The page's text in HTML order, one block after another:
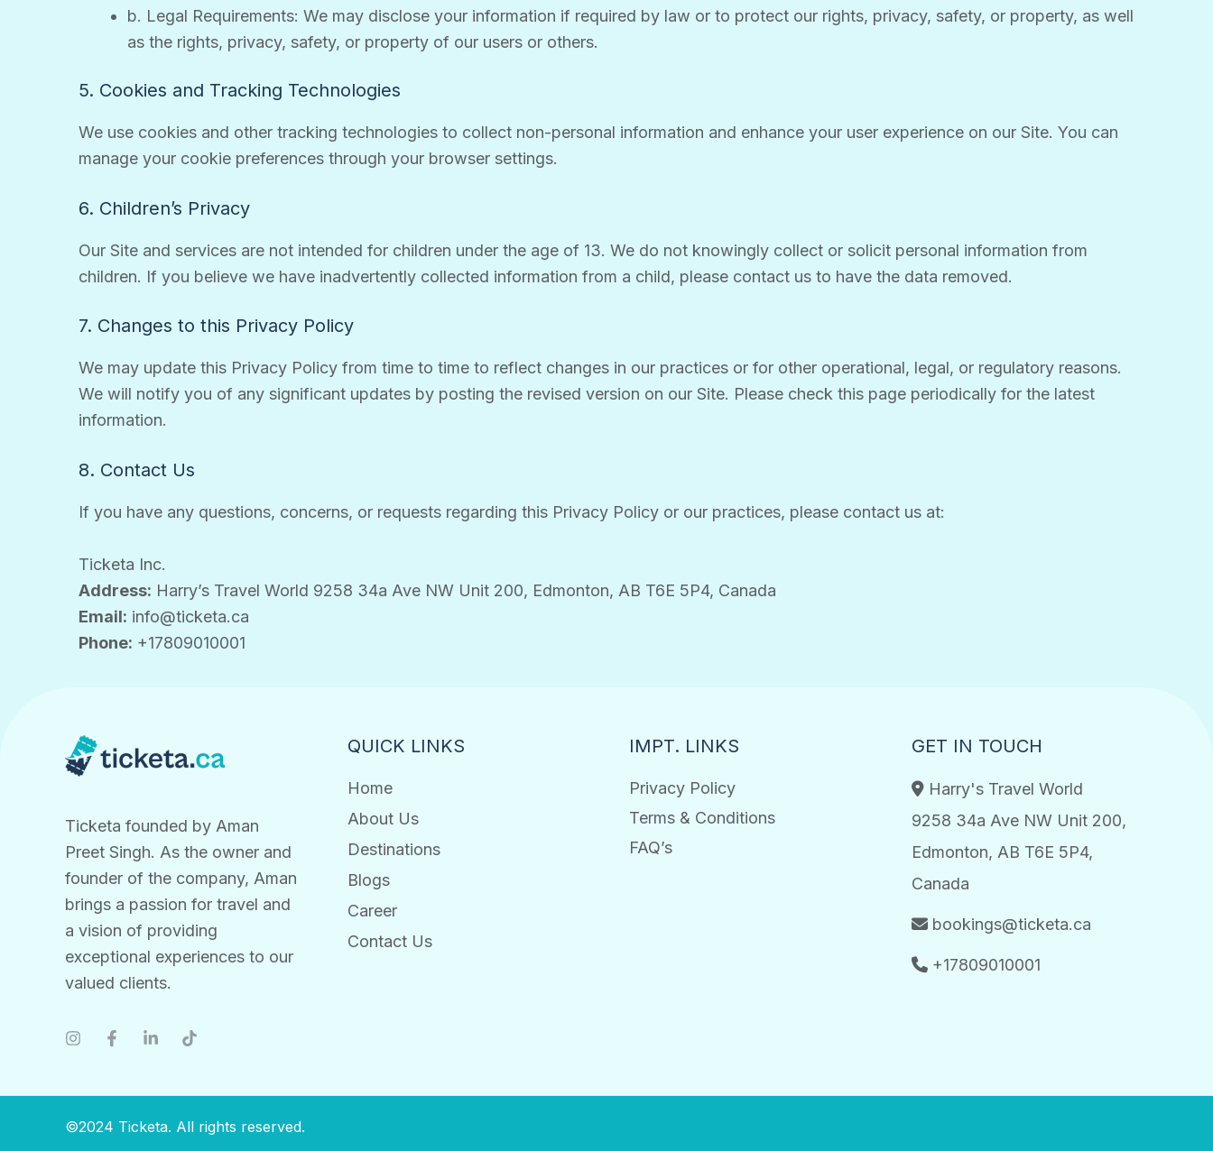
b. Legal Requirements: We may disclose your information if required by law or to protect our rights, privacy, safety, or property, as well
as the rights, privacy, safety, or property of our users or others.
5. Cookies and Tracking Technologies
We use cookies and other tracking technologies to collect non-personal information and enhance your user experience on our Site. You can
manage your cookie preferences through your browser settings.
6. Children’s Privacy
Our Site and services are not intended for children under the age of 13. We do not knowingly collect or solicit personal information from
children. If you believe we have inadvertently collected information from a child, please contact us to have the data removed.
7. Changes to this Privacy Policy
We may update this Privacy Policy from time to time to reflect changes in our practices or for other operational, legal, or regulatory reasons.
We will notify you of any significant updates by posting the revised version on our Site. Please check this page periodically for the latest
information.
8. Contact Us
If you have any questions, concerns, or requests regarding this Privacy Policy or our practices, please contact us at:
Ticketa Inc.
Address: Harry’s Travel World 9258 34a Ave NW Unit 200, Edmonton, AB T6E 5P4, Canada
Email: info@ticketa.ca
Phone: +17809010001
Ticketa founded by Aman
Preet Singh. As the owner and
founder of the company, Aman
brings a passion for travel and
a vision of providing
exceptional experiences to our
valued clients.
QUICK LINKS
Home
About Us
Destinations
Blogs
Career
Contact Us
IMPT. LINKS
Privacy Policy
Terms & Conditions
FAQ’s
GET IN TOUCH
Harry's Travel World
9258 34a Ave NW Unit 200,
Edmonton, AB T6E 5P4,
Canada
bookings@ticketa.ca
+17809010001
©2024 Ticketa. All rights reserved.